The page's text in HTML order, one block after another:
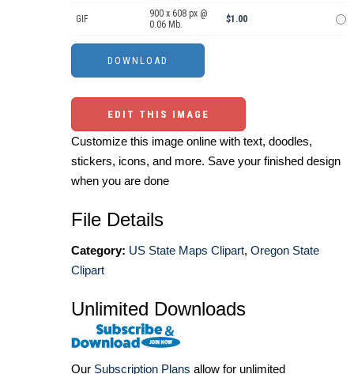
GIF
900 x 608 px @
0.06 Mb.
$1.00
EDIT THIS IMAGE
Customize this image online with text, doodles,
stickers, icons, and more. Save your finished design
when you are done
File Details
Category: US State Maps Clipart, Oregon State
Clipart
Unlimited Downloads
Our Subscription Plans allow for unlimited